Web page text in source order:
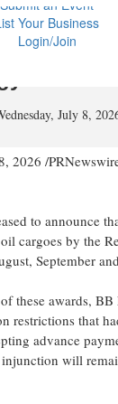
July 8,
2026 /
to announce
cargoes by the
September
these awards,
restrictions that
advance
will
Submit an Event
Your Business
Login/Join